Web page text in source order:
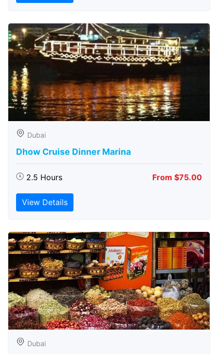
Dubai
Dhow Cruise Dinner Marina
2.5 Hours From $75.00
View Details
Dubai